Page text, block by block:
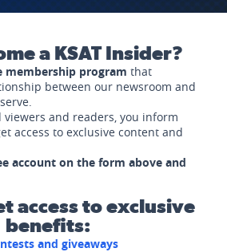
a KSAT Insider?
membership program that
between our newsroom and
viewers and readers, you inform
access to exclusive content and
account on the form above and
access to exclusive
benefits:
and giveaways